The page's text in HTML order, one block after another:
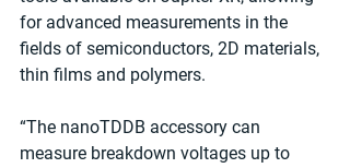
for advanced measurements in the
fields of semiconductors, 2D materials,
thin films and polymers.
“The nanoTDDB accessory can
measure breakdown voltages up to